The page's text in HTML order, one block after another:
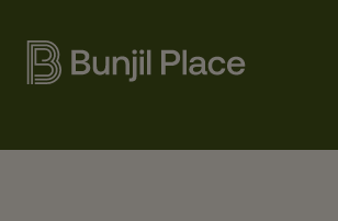
main
content